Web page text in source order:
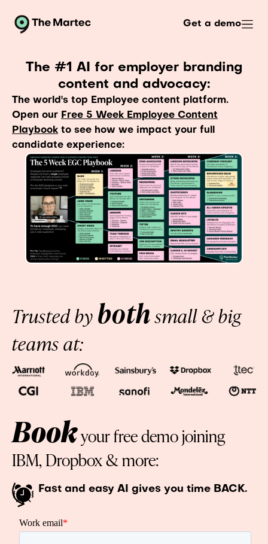
Get a demo
The #1 AI for employer branding
content and advocacy:
The world's top Employee content platform.
Open our Free 5 Week Employee Content
Playbook to see how we impact your full
candidate experience:
Trusted by bothsmall & big
teams at:
Bookyour free demo joining
IBM, Dropbox & more:
Fast and easy AI gives you time BACK.